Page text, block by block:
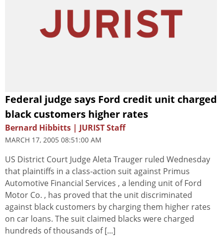
Federal judge says Ford credit unit charged
black customers higher rates
Bernard Hibbitts | JURIST Staff
MARCH 17, 2005 08:51:00 AM
US District Court Judge Aleta Trauger ruled Wednesday
that plaintiffs in a class-action suit against Primus
Automotive Financial Services , a lending unit of Ford
Motor Co. , has proved that the unit discriminated
against black customers by charging them higher rates
on car loans. The suit claimed blacks were charged
hundreds of thousands of [...]